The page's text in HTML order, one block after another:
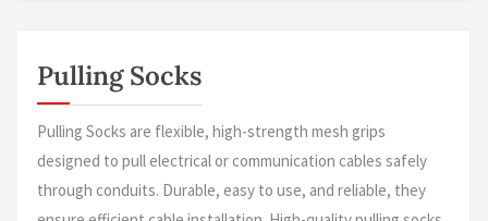
Pulling Socks
Pulling Socks are flexible, high-strength mesh grips
designed to pull electrical or communication cables safely
through conduits. Durable, easy to use, and reliable, they